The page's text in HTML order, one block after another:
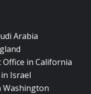
Arabia
in California
Israel
Washington